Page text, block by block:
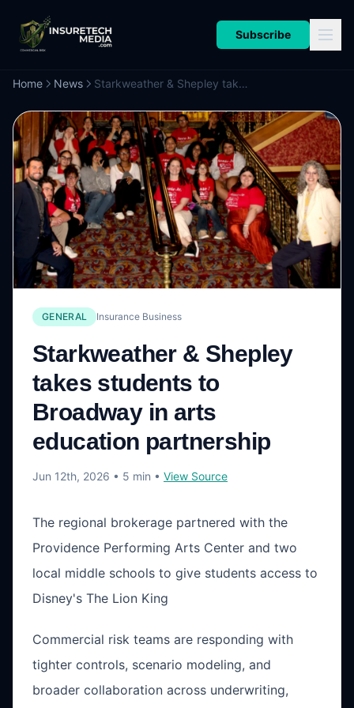
Subscribe
Home News Starkweather & Shepley takes students to Broadway in arts education partnership
GENERAL Insurance Business
Starkweather & Shepley
takes students to
Broadway in arts
education partnership
Jun 12th, 2026 • 5 min • View Source
The regional brokerage partnered with the
Providence Performing Arts Center and two
local middle schools to give students access to
Disney's The Lion King
Commercial risk teams are responding with
tighter controls, scenario modeling, and
broader collaboration across underwriting,